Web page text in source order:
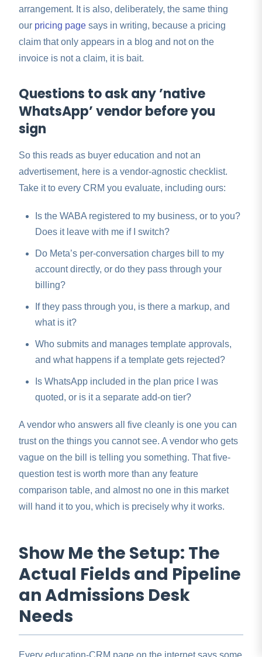
arrangement. It is also, deliberately, the same thing
our pricing page says in writing, because a pricing
claim that only appears in a blog and not on the
invoice is not a claim, it is bait.
Questions to ask any ’native
WhatsApp’ vendor before you
sign
So this reads as buyer education and not an
advertisement, here is a vendor-agnostic checklist.
Take it to every CRM you evaluate, including ours:
Is the WABA registered to my business, or to you?
Does it leave with me if I switch?
Do Meta’s per-conversation charges bill to my
account directly, or do they pass through your
billing?
If they pass through you, is there a markup, and
what is it?
Who submits and manages template approvals,
and what happens if a template gets rejected?
Is WhatsApp included in the plan price I was
quoted, or is it a separate add-on tier?
A vendor who answers all five cleanly is one you can
trust on the things you cannot see. A vendor who gets
vague on the bill is telling you something. That five-
question test is worth more than any feature
comparison table, and almost no one in this market
will hand it to you, which is precisely why it works.
Show Me the Setup: The
Actual Fields and Pipeline
an Admissions Desk
Needs
Every education-CRM page on the internet says some